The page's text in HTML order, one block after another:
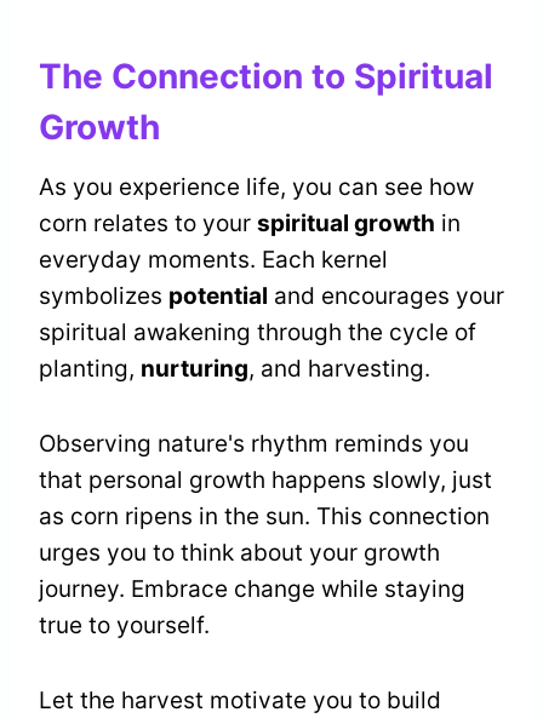
The Connection to Spiritual
Growth
As you experience life, you can see how
corn relates to your spiritual growth in
everyday moments. Each kernel
symbolizes potential and encourages your
spiritual awakening through the cycle of
planting, nurturing, and harvesting.
Observing nature's rhythm reminds you
that personal growth happens slowly, just
as corn ripens in the sun. This connection
urges you to think about your growth
journey. Embrace change while staying
true to yourself.
Let the harvest motivate you to build